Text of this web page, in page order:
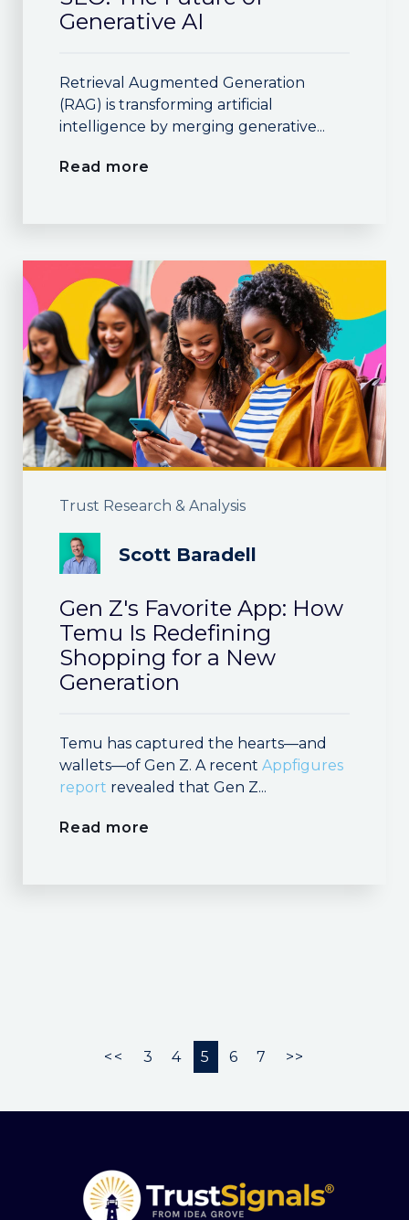
Generative AI
Retrieval Augmented Generation
(RAG) is transforming artificial
intelligence by merging generative...
Read more
Trust Research & Analysis
Scott Baradell
Gen Z's Favorite App: How
Temu Is Redefining
Shopping for a New
Generation
Temu has captured the hearts—and
wallets—of Gen Z. A recent Appfigures
report revealed that Gen Z...
Read more
<< 3 4 5 6 7 >>